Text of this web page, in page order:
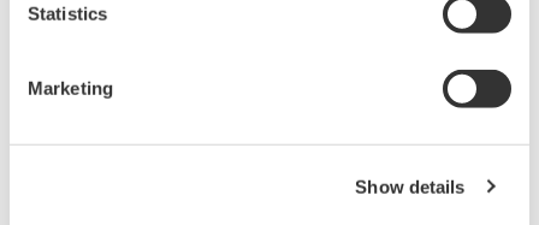
Statistics
Marketing
Show details
alarms for automated operations
About the CENTUM series
Yokogawa released its CENTUM distributed control